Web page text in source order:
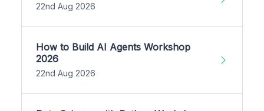
22nd Aug 2026
How to Build AI Agents Workshop
2026
22nd Aug 2026